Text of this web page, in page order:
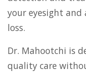
your eyesight and
loss.
Dr. Mahootchi is
quality care